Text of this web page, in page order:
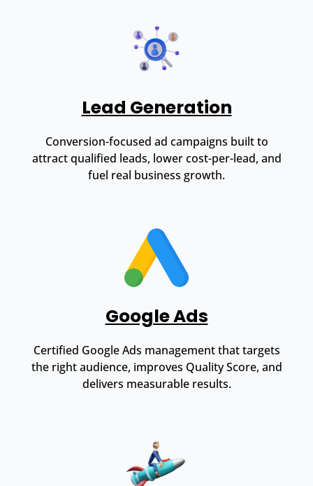
Lead Generation
Conversion-focused ad campaigns built to
attract qualified leads, lower cost-per-lead, and
fuel real business growth.
Google Ads
Certified Google Ads management that targets
the right audience, improves Quality Score, and
delivers measurable results.